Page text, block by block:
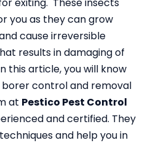
you as they can grow
cause irreversible
results in damaging of
this article, you will know
control and removal
at Pestico Pest Control
and certified. They
and help you in